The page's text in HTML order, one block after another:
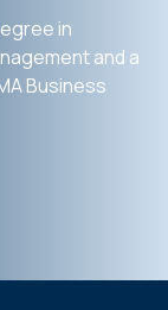
in
and a
Business